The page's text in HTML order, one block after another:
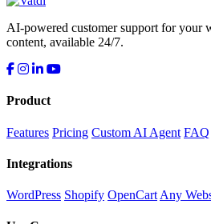
AI-powered customer support for your
content, available 24/7.
Product
Features Pricing Custom AI Agent FAQ
Integrations
WordPress Shopify OpenCart Any